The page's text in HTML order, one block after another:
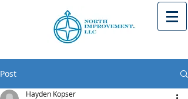
Post
Hayden Kopser